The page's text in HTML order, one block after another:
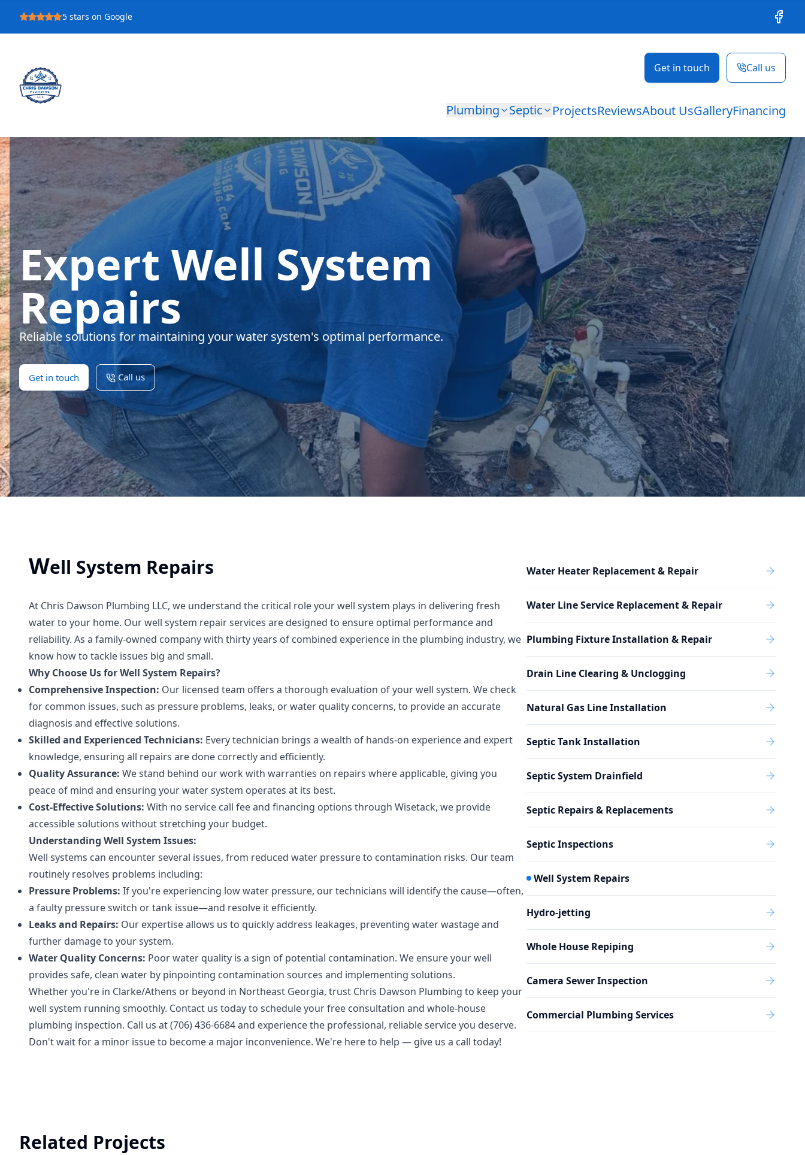
5 stars on Google
Get in touch Call us
Plumbing Septic ProjectsReviewsAbout UsGalleryFinancing
Expert Well System
Repairs
Reliable solutions for maintaining your water system's optimal performance.
Get in touch Call us
Water Heater Replacement & Repair
Water Line Service Replacement & Repair
Plumbing Fixture Installation & Repair
Drain Line Clearing & Unclogging
Natural Gas Line Installation
Septic Tank Installation
Septic System Drainfield
Septic Repairs & Replacements
Septic Inspections
Well System Repairs
Hydro-jetting
Whole House Repiping
Camera Sewer Inspection
Commercial Plumbing Services
Well System Repairs
At Chris Dawson Plumbing LLC, we understand the critical role your well system plays in delivering fresh
water to your home. Our well system repair services are designed to ensure optimal performance and
reliability. As a family-owned company with thirty years of combined experience in the plumbing industry, we
know how to tackle issues big and small.
Why Choose Us for Well System Repairs?
Comprehensive Inspection: Our licensed team offers a thorough evaluation of your well system. We check
for common issues, such as pressure problems, leaks, or water quality concerns, to provide an accurate
diagnosis and effective solutions.
Skilled and Experienced Technicians: Every technician brings a wealth of hands-on experience and expert
knowledge, ensuring all repairs are done correctly and efficiently.
Quality Assurance: We stand behind our work with warranties on repairs where applicable, giving you
peace of mind and ensuring your water system operates at its best.
Cost-Effective Solutions: With no service call fee and financing options through Wisetack, we provide
accessible solutions without stretching your budget.
Understanding Well System Issues:
Well systems can encounter several issues, from reduced water pressure to contamination risks. Our team
routinely resolves problems including:
Pressure Problems: If you're experiencing low water pressure, our technicians will identify the cause—often,
a faulty pressure switch or tank issue—and resolve it efficiently.
Leaks and Repairs: Our expertise allows us to quickly address leakages, preventing water wastage and
further damage to your system.
Water Quality Concerns: Poor water quality is a sign of potential contamination. We ensure your well
provides safe, clean water by pinpointing contamination sources and implementing solutions.
Whether you're in Clarke/Athens or beyond in Northeast Georgia, trust Chris Dawson Plumbing to keep your
well system running smoothly. Contact us today to schedule your free consultation and whole-house
plumbing inspection. Call us at (706) 436-6684 and experience the professional, reliable service you deserve.
Don't wait for a minor issue to become a major inconvenience. We're here to help — give us a call today!
Related Projects